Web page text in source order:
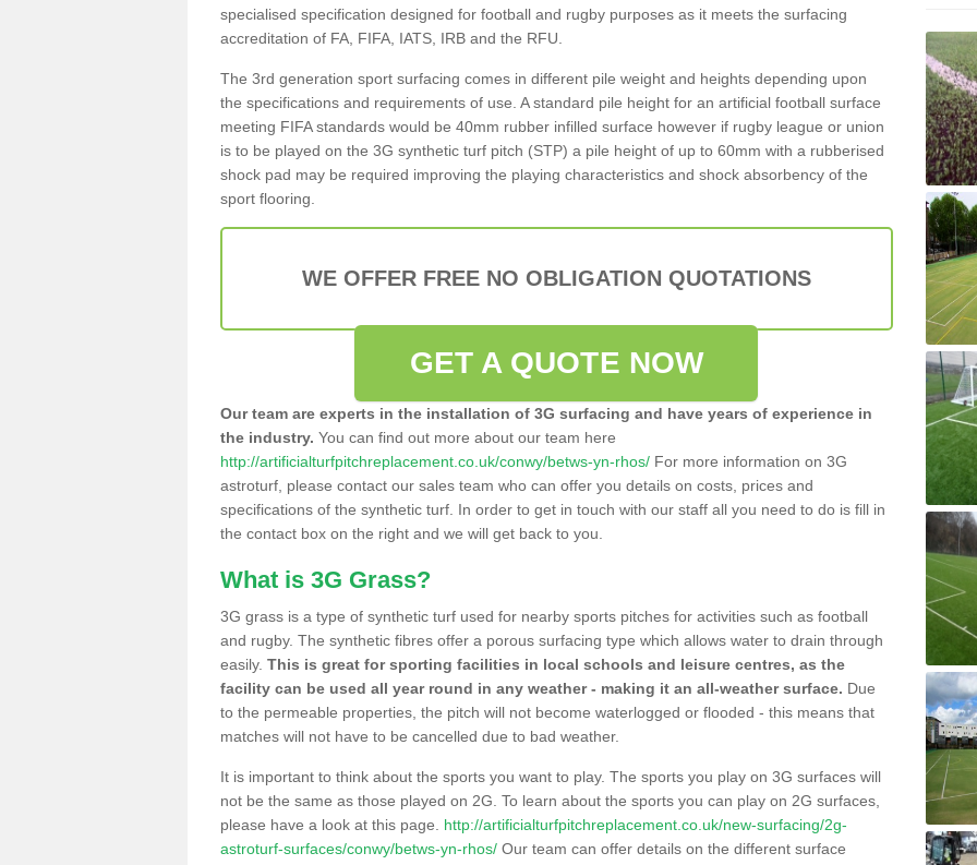
specialised specification designed for football and rugby purposes as it meets the surfacing
accreditation of FA, FIFA, IATS, IRB and the RFU.
The 3rd generation sport surfacing comes in different pile weight and heights depending upon
the specifications and requirements of use. A standard pile height for an artificial football surface
meeting FIFA standards would be 40mm rubber infilled surface however if rugby league or union
is to be played on the 3G synthetic turf pitch (STP) a pile height of up to 60mm with a rubberised
shock pad may be required improving the playing characteristics and shock absorbency of the
sport flooring.
WE OFFER FREE NO OBLIGATION QUOTATIONS
GET A QUOTE NOW
Our team are experts in the installation of 3G surfacing and have years of experience in
the industry. You can find out more about our team here
http://artificialturfpitchreplacement.co.uk/conwy/betws-yn-rhos/ For more information on 3G
astroturf, please contact our sales team who can offer you details on costs, prices and
specifications of the synthetic turf. In order to get in touch with our staff all you need to do is fill in
the contact box on the right and we will get back to you.
What is 3G Grass?
3G grass is a type of synthetic turf used for nearby sports pitches for activities such as football
and rugby. The synthetic fibres offer a porous surfacing type which allows water to drain through
easily. This is great for sporting facilities in local schools and leisure centres, as the
facility can be used all year round in any weather - making it an all-weather surface. Due
to the permeable properties, the pitch will not become waterlogged or flooded - this means that
matches will not have to be cancelled due to bad weather.
It is important to think about the sports you want to play. The sports you play on 3G surfaces will
not be the same as those played on 2G. To learn about the sports you can play on 2G surfaces,
please have a look at this page. http://artificialturfpitchreplacement.co.uk/new-surfacing/2g-
astroturf-surfaces/conwy/betws-yn-rhos/ Our team can offer details on the different surface